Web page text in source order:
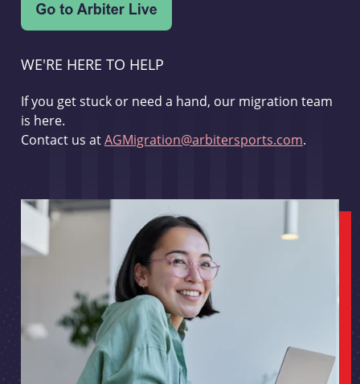
WE'RE HERE TO HELP
If you get stuck or need a hand, our migration team
is here.
Contact us atAGMigration@arbitersports.com.